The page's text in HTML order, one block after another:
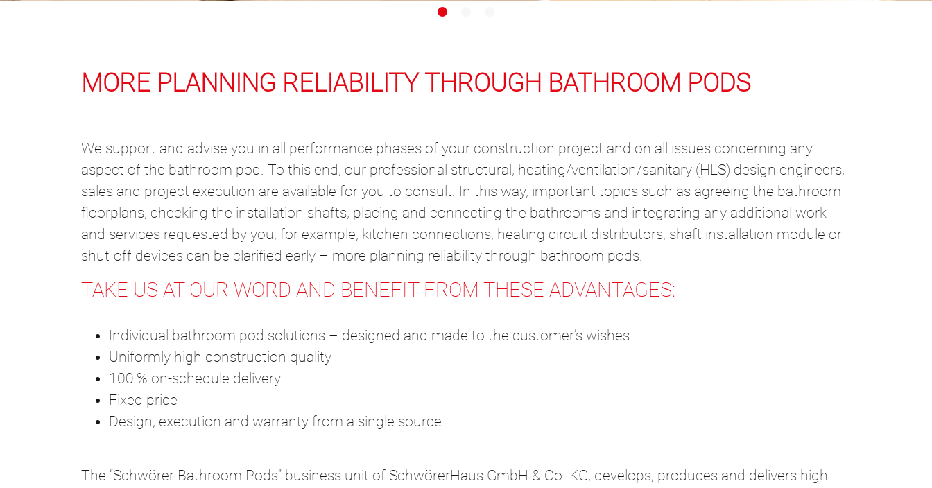
MORE PLANNING RELIABILITY THROUGH BATHROOM PODS
We support and advise you in all performance phases of your construction project and on all issues concerning any
aspect of the bathroom pod. To this end, our professional structural, heating/ventilation/sanitary (HLS) design engineers,
sales and project execution are available for you to consult. In this way, important topics such as agreeing the bathroom
floorplans, checking the installation shafts, placing and connecting the bathrooms and integrating any additional work
and services requested by you, for example, kitchen connections, heating circuit distributors, shaft installation module or
shut-off devices can be clarified early – more planning reliability through bathroom pods.
TAKE US AT OUR WORD AND BENEFIT FROM THESE ADVANTAGES:
Individual bathroom pod solutions – designed and made to the customer’s wishes
Uniformly high construction quality
100 % on-schedule delivery
Fixed price
Design, execution and warranty from a single source
The “Schwörer Bathroom Pods” business unit of SchwörerHaus GmbH & Co. KG, develops, produces and delivers high-